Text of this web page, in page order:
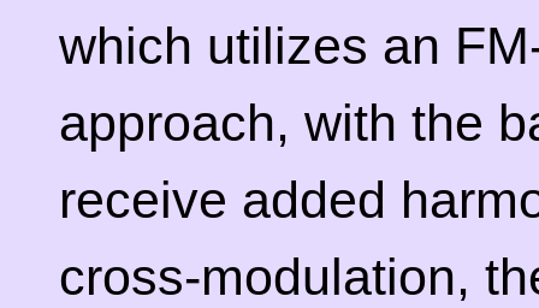
which utilizes an
approach, with the
receive added
cross-modulation,